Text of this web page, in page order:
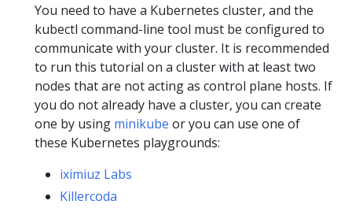
You need to have a Kubernetes cluster, and the
kubectl command-line tool must be configured to
communicate with your cluster. It is recommended
to run this tutorial on a cluster with at least two
nodes that are not acting as control plane hosts. If
you do not already have a cluster, you can create
one by using minikube or you can use one of
these Kubernetes playgrounds:
iximiuz Labs
Killercoda